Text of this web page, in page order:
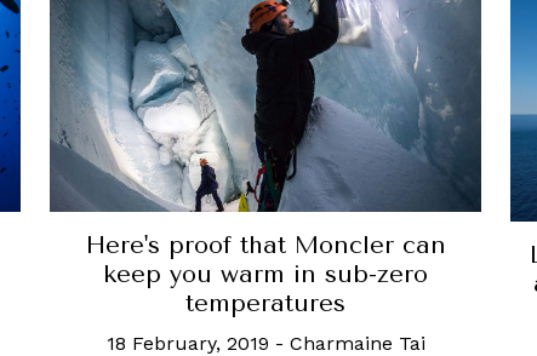
Here's proof that Moncler can
keep you warm in sub-zero
temperatures
18 February, 2019 - Charmaine Tai